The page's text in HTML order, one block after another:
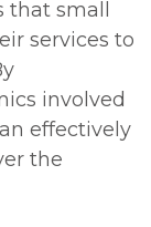
small
services to
involved
effectively
the